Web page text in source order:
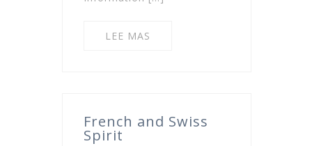
LEE MAS
French and Swiss
Spirit